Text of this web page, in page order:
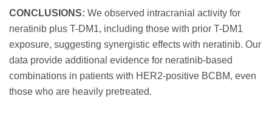
CONCLUSIONS: We observed intracranial activity for
neratinib plus T-DM1, including those with prior T-DM1
exposure, suggesting synergistic effects with neratinib. Our
data provide additional evidence for neratinib-based
combinations in patients with HER2-positive BCBM, even
those who are heavily pretreated.